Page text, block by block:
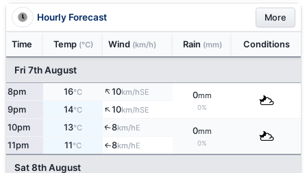
Hourly Forecast More
Time Temp (°C) Wind (km/h) Rain (mm) Conditions
Fri 7th August
8pm 16°C ↑10km/hSE 0mm
0%
9pm 14°C ↑10km/hSE
10pm 13°C ↑8km/hE 0mm
0%
11pm 11°C ↑8km/hE
Sat 8th August